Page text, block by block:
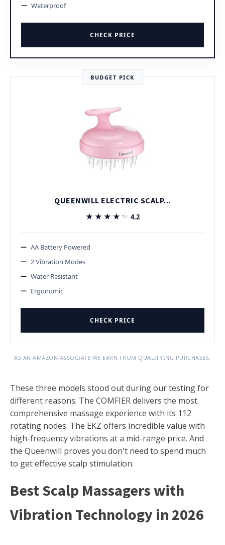
Waterproof
CHECK PRICE
BUDGET PICK
QUEENWILL ELECTRIC SCALP...
★★★★★
★★★★★ 4.2
AA Battery Powered
2 Vibration Modes
Water Resistant
Ergonomic
CHECK PRICE
AS AN AMAZON ASSOCIATE WE EARN FROM QUALIFYING PURCHASES.
These three models stood out during our testing for
different reasons. The COMFIER delivers the most
comprehensive massage experience with its 112
rotating nodes. The EKZ offers incredible value with
high-frequency vibrations at a mid-range price. And
the Queenwill proves you don't need to spend much
to get effective scalp stimulation.
Best Scalp Massagers with
Vibration Technology in 2026